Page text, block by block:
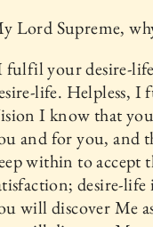
Lord Supreme,
fulfil your desire-
life. Helpless,
I know that
and for you, and
within to accept
desire-
will discover Me